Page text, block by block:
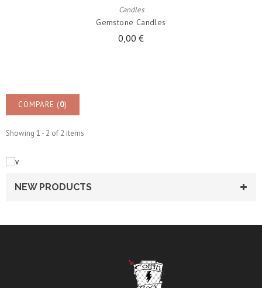
Candles
Gemstone Candles
0,00 €
COMPARE (0)
Showing 1 - 2 of 2 items
NEW PRODUCTS